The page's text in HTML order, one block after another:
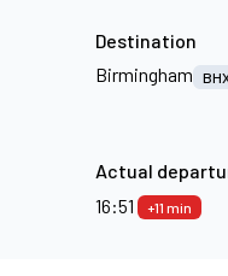
Destination
Birmingham
Actual
16:51
+11 min